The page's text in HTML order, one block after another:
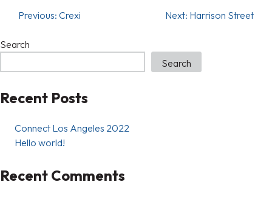
Previous: Crexi Next: Harrison Street
Search
Search
Recent Posts
Connect Los Angeles 2022
Hello world!
Recent Comments